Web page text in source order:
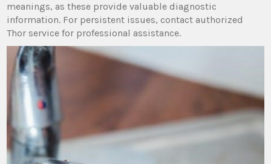
meanings‚ as these provide valuable diagnostic
information. For persistent issues‚ contact authorized
Thor service for professional assistance.